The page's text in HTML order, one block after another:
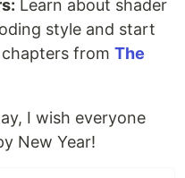
Learn about shader
style and start
from The
I wish everyone
New Year!